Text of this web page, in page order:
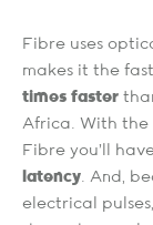
Fibre uses
makes it the
times faster
Africa. With
Fibre you’ll
latency. And,
electrical